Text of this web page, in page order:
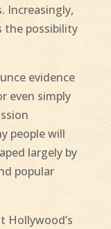
Increasingly,
the possibility
evidence
even simply
people will
largely by
popular
Hollywood’s